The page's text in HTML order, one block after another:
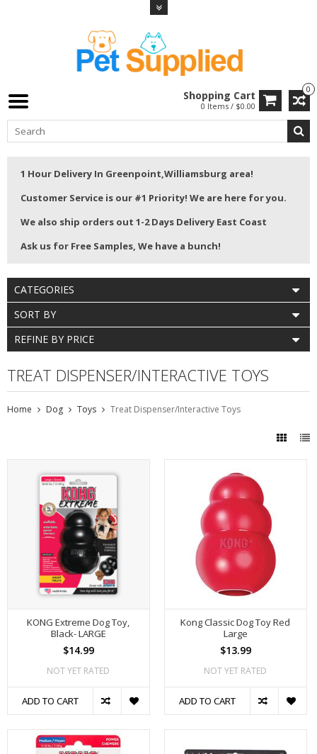
0
Shopping Cart
0 Items / $0.00
1 Hour Delivery In Greenpoint,Williamsburg area!
Customer Service is our #1 Priority! We are here for you.
We also ship orders out 1-2 Days Delivery East Coast
Ask us for Free Samples, We have a bunch!
CATEGORIES
SORT BY
REFINE BY PRICE
TREAT DISPENSER/INTERACTIVE TOYS
Home Dog Toys Treat Dispenser/Interactive Toys
KONG Extreme Dog Toy,
Black- LARGE
$14.99
NOT YET RATED
ADD TO CART
Kong Classic Dog Toy Red
Large
$13.99
NOT YET RATED
ADD TO CART